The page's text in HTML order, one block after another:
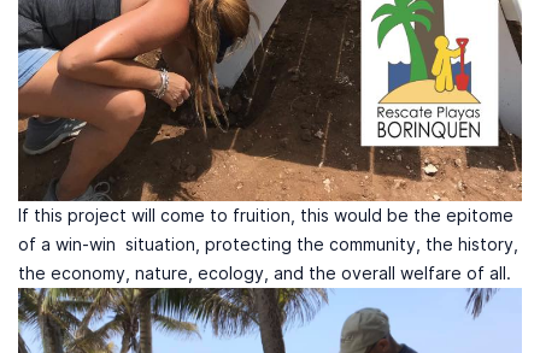
If this project will come to fruition, this would be the epitome
of a win-win situation, protecting the community, the history,
the economy, nature, ecology, and the overall welfare of all.